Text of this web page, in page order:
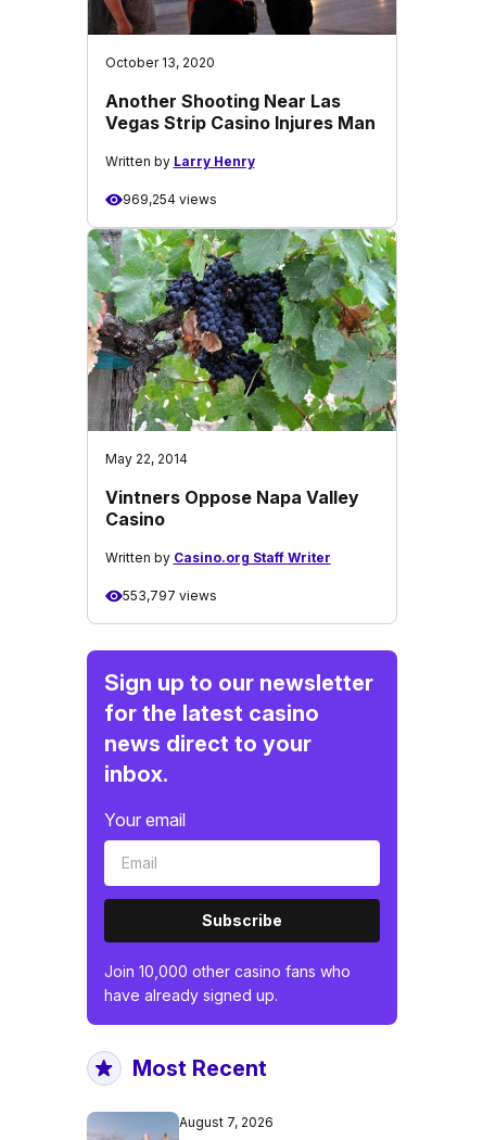
October 13, 2020
Another Shooting Near Las
Vegas Strip Casino Injures Man
Written by Larry Henry
969,254 views
May 22, 2014
Vintners Oppose Napa Valley
Casino
Written by Casino.org Staff Writer
553,797 views
Sign up to our newsletter
for the latest casino
news direct to your
inbox.
Your email
Subscribe
Join 10,000 other casino fans who
have already signed up.
Most Recent
August 7, 2026